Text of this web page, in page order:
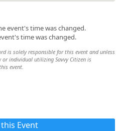
event's time was changed.
time was changed.
is solely responsible for this event and unless
individual utilizing Savvy Citizen is
event.
Event